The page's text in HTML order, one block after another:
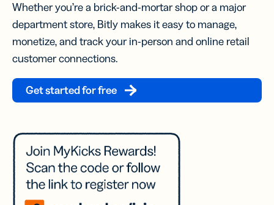
Whether you’re a brick-and-mortar shop or a major
department store, Bitly makes it easy to manage,
monetize, and track your in-person and online retail
customer connections.
Get started for free